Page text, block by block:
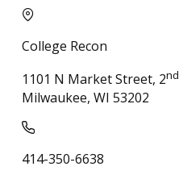
College Recon
1101 N Market Street, 2nd
Milwaukee, WI 53202
414-350-6638